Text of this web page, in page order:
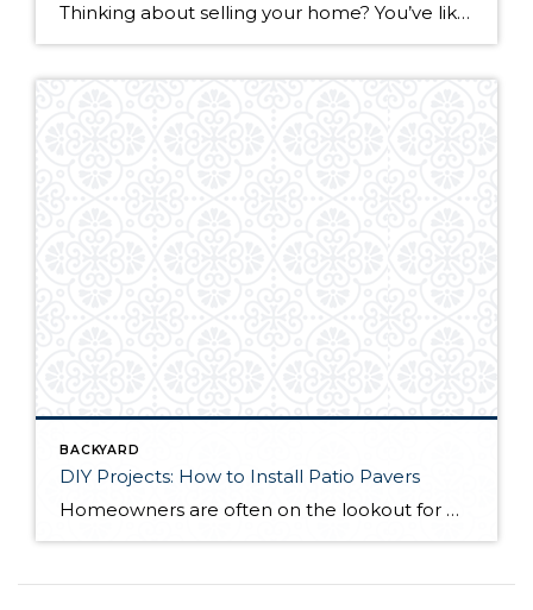
Thinking about selling your home? You’ve likely got a thousand questions swimming around in your head, but there’s one that tends to stick out in homeowners’ minds above the others: What’s my home worth? Your real estate agent will be your greatest resource in answering this question once you’ve decided you’re ready to sell your […]
BACKYARD
DIY Projects: How to Install Patio Pavers
Homeowners are often on the lookout for DIY projects that are fun, simple, and boost curb appeal. Patio pavers create a focal point in the backyard. They set the stage for get-togethers and will give you endless ideas for different ways to entertain your family and friends. With a little planning and a few trips […]